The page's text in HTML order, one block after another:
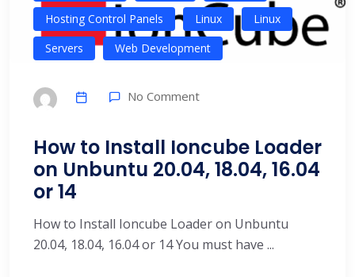
Hosting Control Panels
Linux
Linux
Servers
Web Development
No Comment
How to Install Ioncube Loader
on Unbuntu 20.04, 18.04, 16.04
or 14
How to Install Ioncube Loader on Unbuntu
20.04, 18.04, 16.04 or 14 You must have ...